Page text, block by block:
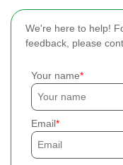
We're here to help!
feedback, please
Your name
Email